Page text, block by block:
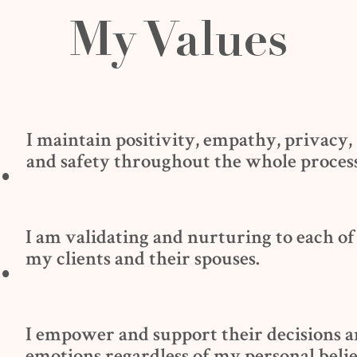
My Values
I maintain positivity, empathy, privacy,
and safety throughout the whole
I am validating and nurturing to each of
my clients and their spouses.
I empower and support their decisions